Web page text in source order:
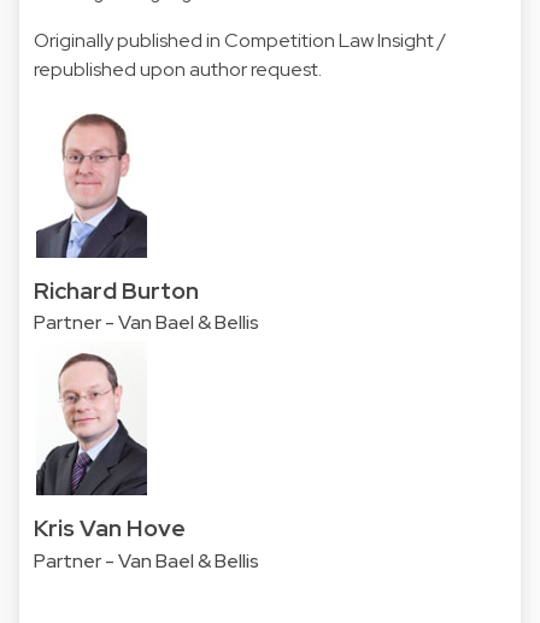
Originally published in Competition Law Insight /
republished upon author request.
Richard Burton
Partner - Van Bael & Bellis
Kris Van Hove
Partner - Van Bael & Bellis